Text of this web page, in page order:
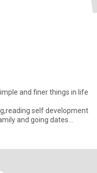
and finer things in life
self development
and going dates